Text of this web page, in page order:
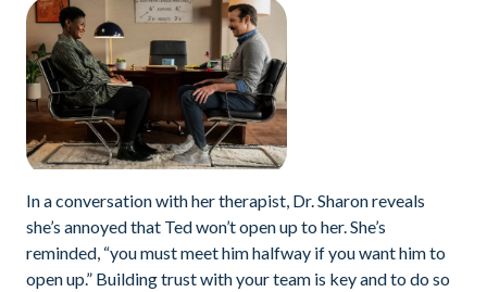
In a conversation with her therapist, Dr. Sharon reveals
she’s annoyed that Ted won’t open up to her. She’s
reminded, “you must meet him halfway if you want him to
open up.” Building trust with your team is key and to do so